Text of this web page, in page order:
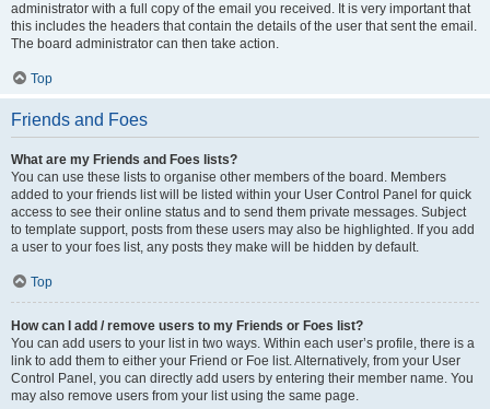
administrator with a full copy of the email you received. It is very important that
this includes the headers that contain the details of the user that sent the email.
The board administrator can then take action.
Top
Friends and Foes
What are my Friends and Foes lists?
You can use these lists to organise other members of the board. Members
added to your friends list will be listed within your User Control Panel for quick
access to see their online status and to send them private messages. Subject
to template support, posts from these users may also be highlighted. If you add
a user to your foes list, any posts they make will be hidden by default.
Top
How can I add / remove users to my Friends or Foes list?
You can add users to your list in two ways. Within each user’s profile, there is a
link to add them to either your Friend or Foe list. Alternatively, from your User
Control Panel, you can directly add users by entering their member name. You
may also remove users from your list using the same page.